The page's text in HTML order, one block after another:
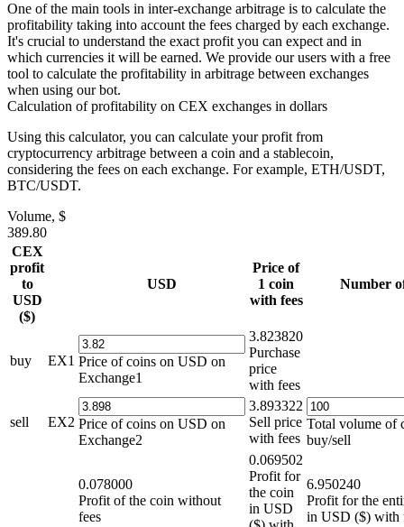
One of the main tools in inter-exchange arbitrage is to calculate the
profitability taking into account the fees charged by each exchange.
It's crucial to understand the exact profit you can expect and in
which currencies it will be earned. We provide our users with a free
tool to calculate the profitability in arbitrage between exchanges
when using our bot.
Calculation of profitability on CEX exchanges in dollars
Using this calculator, you can calculate your profit from
cryptocurrency arbitrage between a coin and a stablecoin,
considering the fees on each exchange. For example, ETH/USDT,
BTC/USDT.
Volume, $
389.80
CEX
profit
to
USD
($)
USD
Price of
1 coin
with fees
Number
buy EX1 Price of coins on USD on
Exchange1
3.823820
Purchase
price
with fees
sell EX2 Price of coins on USD on
Exchange2
3.893322
Sell price
with fees
Total volume of
buy/sell
0.078000
Profit of the coin without
fees
0.069502
Profit for
the coin
in USD
6.950240
Profit for the
in USD ($) with